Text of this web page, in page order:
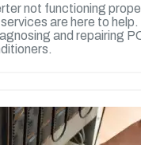
not functioning
are here to help.
and repairing